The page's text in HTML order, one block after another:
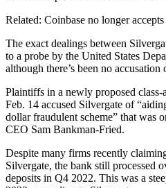
Related: Coinbase no longer
The exact dealings between
to a probe by the United States
although there’s been no
Plaintiffs in a newly proposed
Feb. 14 accused Silvergate of
dollar fraudulent scheme” that was
CEO Sam Bankman-Fried.
Despite many firms recently
Silvergate, the bank still processed
deposits in Q4 2022. This was a